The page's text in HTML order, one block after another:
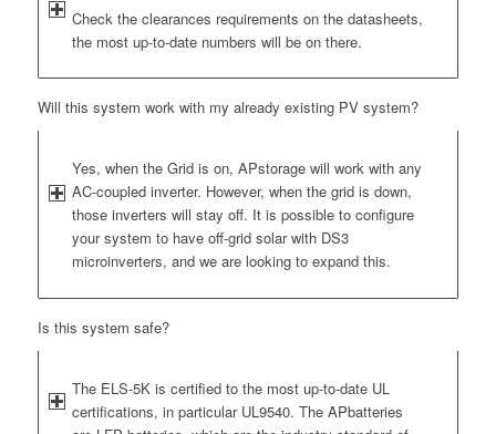
Check the clearances requirements on the datasheets,
the most up-to-date numbers will be on there.
Will this system work with my already existing PV system?
Yes, when the Grid is on, APstorage will work with any
AC-coupled inverter. However, when the grid is down,
those inverters will stay off. It is possible to configure
your system to have off-grid solar with DS3
microinverters, and we are looking to expand this.
Is this system safe?
The ELS-5K is certified to the most up-to-date UL
certifications, in particular UL9540. The APbatteries